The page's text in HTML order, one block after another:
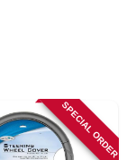
SPECIAL ORDER